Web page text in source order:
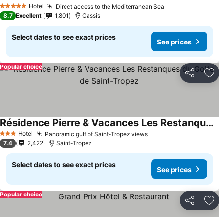
5 Stars Hotel Direct access to the Mediterranean Sea
8.7 Excellent 1,801 Cassis
Select dates to see exact prices
See prices
Share
Popular choice
3 StarsHotel Panoramic gulf of Saint-Tropez views
Résidence Pierre & Vacances Les Restanques du Golfe de Saint-Tropez
7.4 2,422 Saint-Tropez
Select dates to see exact prices
See prices
Share
Popular choice